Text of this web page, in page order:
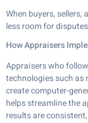
When buyers, sellers,
less room for
How Appraisers
Appraisers who
technologies such as
create computer-
helps streamline the
results are